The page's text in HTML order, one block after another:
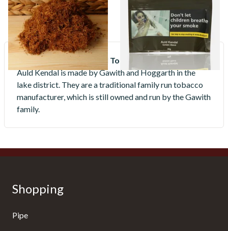
11 itemsfrom £24.85 3 itemsfrom £26.25
Who makes Auld Kendal Tobacco?
Auld Kendal is made by Gawith and Hoggarth in the
lake district. They are a traditional family run tobacco
manufacturer, which is still owned and run by the Gawith
family.
Shopping
Pipe